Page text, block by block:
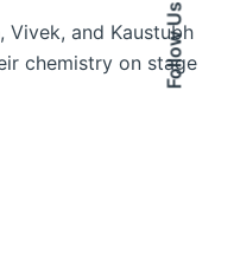
Follow Us
and Kaustubh
chemistry on stage